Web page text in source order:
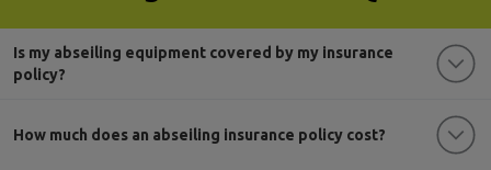
Is my abseiling equipment covered by my insurance
policy?
How much does an abseiling insurance policy cost?